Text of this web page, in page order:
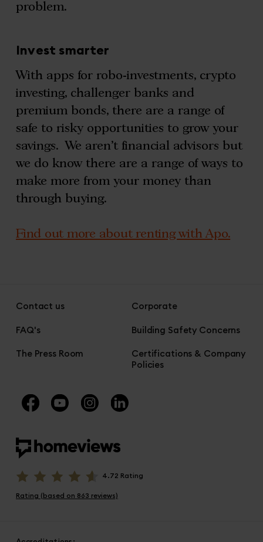
problem.
Invest smarter
With apps for robo-investments, crypto
investing, challenger banks and
premium bonds, there are a range of
safe to risky opportunities to grow your
savings. We aren’t financial advisors but
we do know there are a range of ways to
make more from your money than
through buying.
Find out more about renting with Apo.
Contact us
FAQ's
The Press Room
Corporate
Building Safety Concerns
Certifications & Company
Policies
4.72 Rating
Rating (based on 863 reviews)